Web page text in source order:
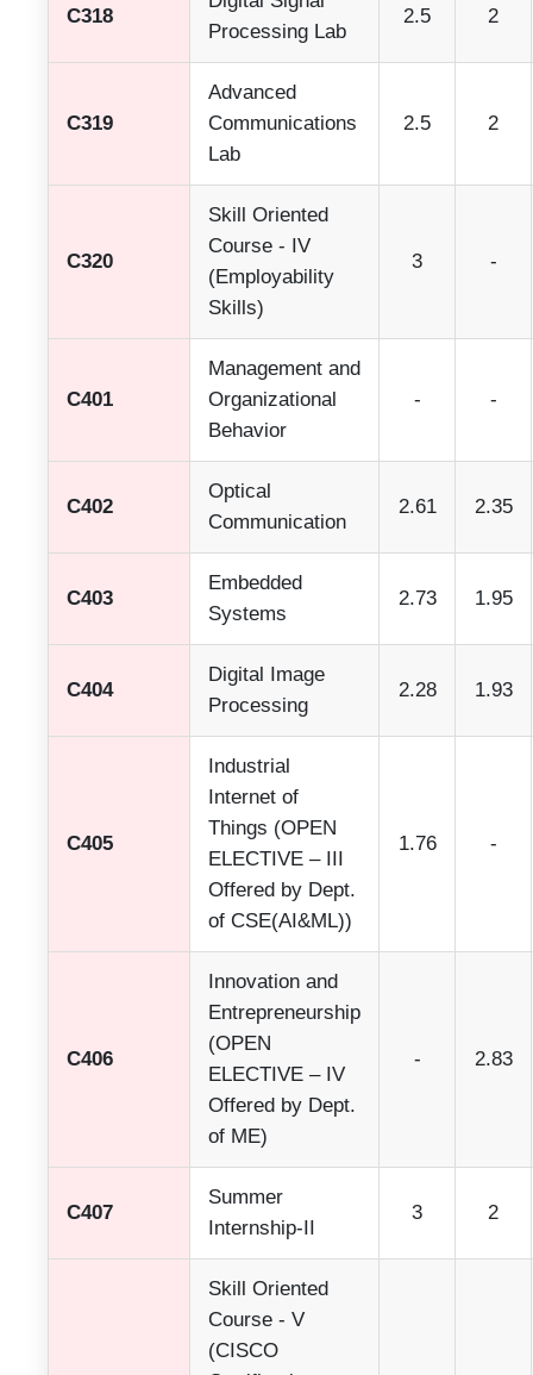
C318
Processing Lab
2.5 2
C319
Advanced
Communications
Lab
2.5 2
C320
Skill Oriented
Course - IV
(Employability
Skills)
3 -
C401
Management and
Organizational
Behavior
- -
C402
Optical
Communication
2.61 2.35
C403
Embedded
Systems
2.73 1.95
C404
Digital Image
Processing
2.28 1.93
C405
Industrial
Internet of
Things (OPEN
ELECTIVE – III
Offered by Dept.
of CSE(AI&ML))
1.76 -
C406
Innovation and
Entrepreneurship
(OPEN
ELECTIVE – IV
Offered by Dept.
of ME)
- 2.83
C407
Summer
Internship-II
3 2
Skill Oriented
Course - V
(CISCO